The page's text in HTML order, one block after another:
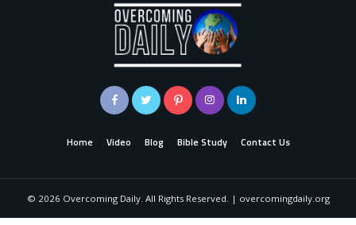
Home Video Blog Bible Study Contact Us
© 2026 Overcoming Daily. All Rights Reserved. | overcomingdaily.org